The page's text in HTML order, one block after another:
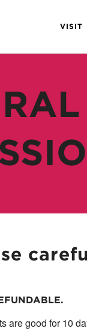
VISIT
are good for 10